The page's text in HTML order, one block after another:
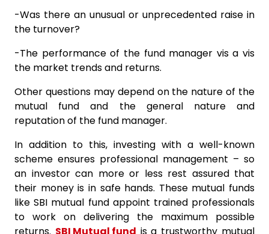
-Was there an unusual or unprecedented raise in
the turnover?
-The performance of the fund manager vis a vis
the market trends and returns.
Other questions may depend on the nature of the
mutual fund and the general nature and
reputation of the fund manager.
In addition to this, investing with a well-known
scheme ensures professional management – so
an investor can more or less rest assured that
their money is in safe hands. These mutual funds
like SBI mutual fund appoint trained professionals
to work on delivering the maximum possible